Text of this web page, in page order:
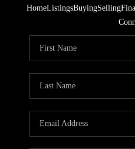
HomeListingsBuyingSelling